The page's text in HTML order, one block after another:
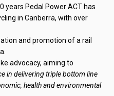
years Pedal Power ACT has
in Canberra, with over
and promotion of a rail
advocacy, aiming to
in delivering triple bottom line
health and environmental